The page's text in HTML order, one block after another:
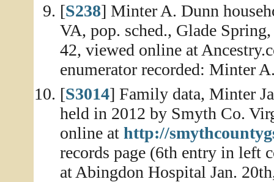
[S238] Minter A. Dunn
VA, pop. sched., Glade
42, viewed online at
enumerator recorded: Minter
[S3014] Family data, Minter
held in 2012 by Smyth Co.
online at http://
records page (6th entry in left
at Abingdon Hospital Jan.